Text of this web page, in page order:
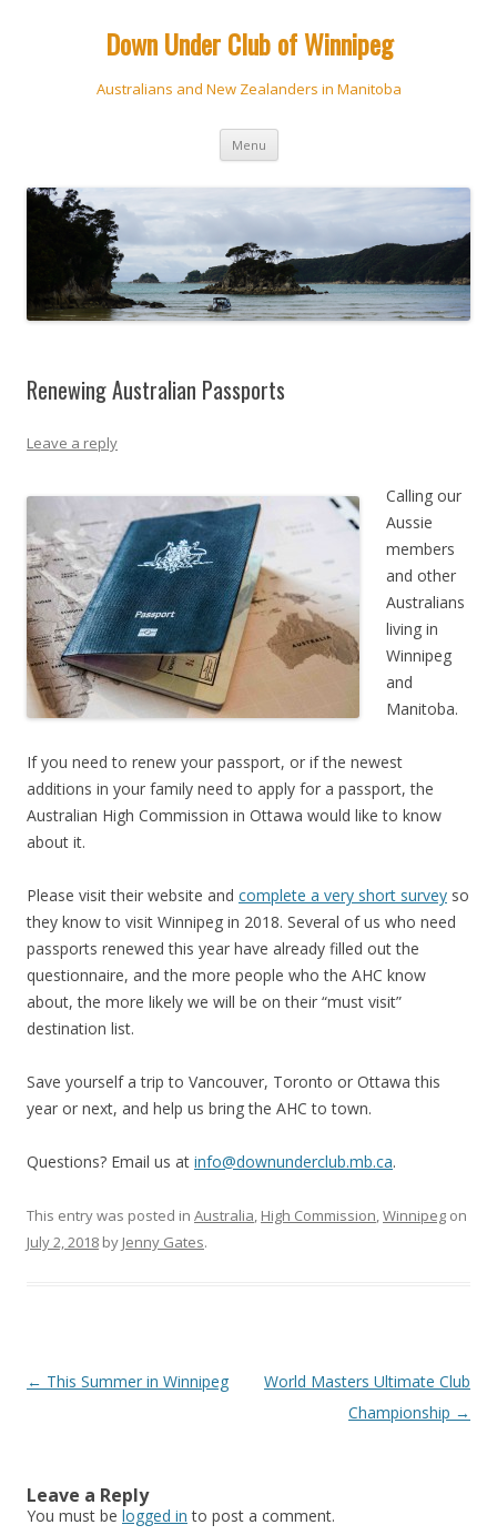
Down Under Club of Winnipeg
Australians and New Zealanders in Manitoba
Menu Skip
content
Renewing Australian Passports
Leave a reply
Calling our
Aussie
members
and other
Australians
living in
Winnipeg
and
Manitoba.
If you need to renew your passport, or if the newest
additions in your family need to apply for a passport, the
Australian High Commission in Ottawa would like to know
about it.
Please visit their website and complete a very short survey so
they know to visit Winnipeg in 2018. Several of us who need
passports renewed this year have already filled out the
questionnaire, and the more people who the AHC know
about, the more likely we will be on their “must visit”
destination list.
Save yourself a trip to Vancouver, Toronto or Ottawa this
year or next, and help us bring the AHC to town.
Questions? Email us at info@downunderclub.mb.ca.
This entry was posted in Australia, High Commission,Winnipeg on
July 2, 2018 by Jenny Gates.
Post
← This Summer in Winnipeg
World Masters Ultimate Club
Championship →
Leave a Reply
You must be logged in to post a comment.